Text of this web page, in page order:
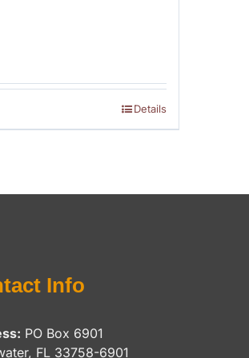
Details
Info
PO Box 6901
FL 33758-6901